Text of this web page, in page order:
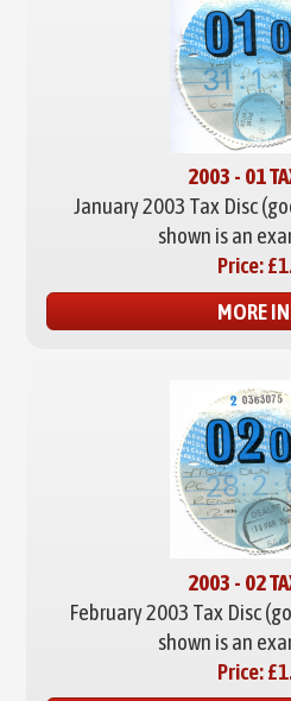
2003 - 01
January 2003 Tax Disc
shown is an
Price:
MORE
2003 - 02
February 2003 Tax Disc
shown is an
Price: